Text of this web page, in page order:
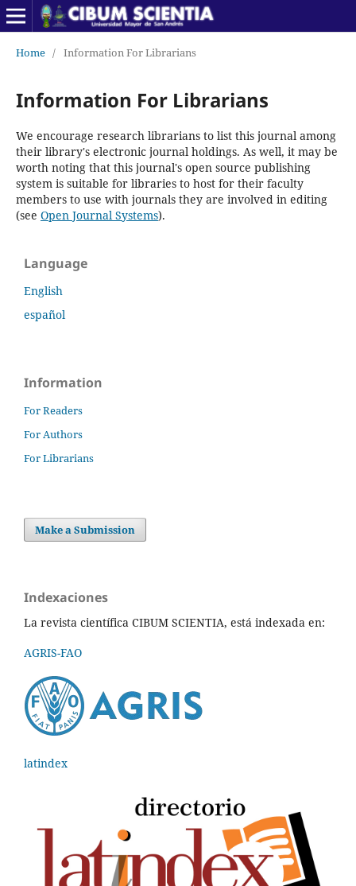
Home / Information For Librarians
Information For Librarians
We encourage research librarians to list this journal among
their library's electronic journal holdings. As well, it may be
worth noting that this journal's open source publishing
system is suitable for libraries to host for their faculty
members to use with journals they are involved in editing
(see Open Journal Systems).
Language
English
español
Information
For Readers
For Authors
For Librarians
Make a Submission
Indexaciones
La revista científica CIBUM SCIENTIA, está indexada en:
AGRIS-FAO
latindex